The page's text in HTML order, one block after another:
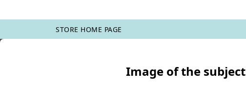
STORE HOME PAGE
Image of the subject